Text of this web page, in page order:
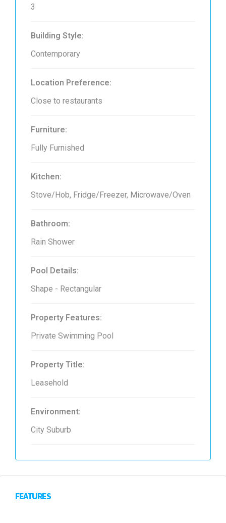
3
Building Style:
Contemporary
Location Preference:
Close to restaurants
Furniture:
Fully Furnished
Kitchen:
Stove/Hob, Fridge/Freezer, Microwave/Oven
Bathroom:
Rain Shower
Pool Details:
Shape - Rectangular
Property Features:
Private Swimming Pool
Property Title:
Leasehold
Environment:
City Suburb
FEATURES